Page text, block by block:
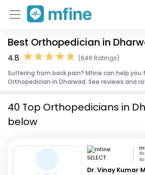
Home
Corporate Enquiries
Best Orthopedician in
4.8
(648 Ratings)
Suffering from back pain? Mfine can help
Orthopedician in Dharwad. See reviews and
40 Top Orthopedicians in
below
Dr. Vinay Kumar